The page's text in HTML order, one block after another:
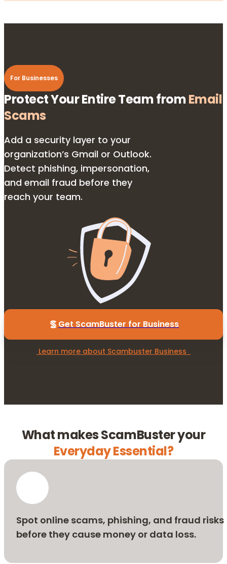
For Businesses
Protect Your Entire Team fromEmail
Scams
Add a security layer to your
organization’s Gmail or Outlook.
Detect phishing, impersonation,
and email fraud before they
reach your team.
Get ScamBuster for Business
Learn more about Scambuster Business
What makes ScamBuster your
Everyday Essential?
Spot online scams, phishing, and fraud risks
before they cause money or data loss.